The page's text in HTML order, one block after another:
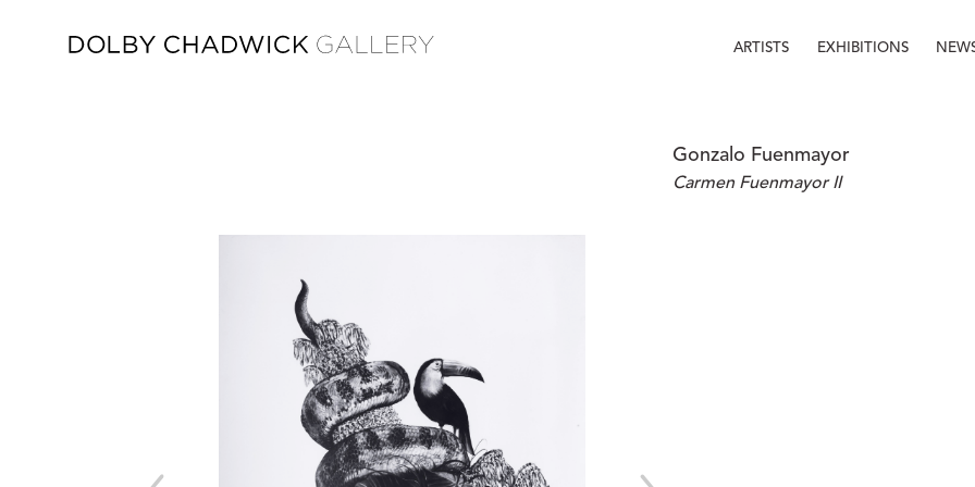
ARTISTS EXHIBITIONS
Gonzalo Fuenmayor
Carmen Fuenmayor II